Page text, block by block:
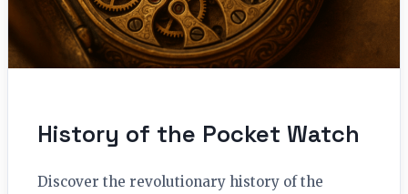
History of the Pocket Watch
Discover the revolutionary history of the